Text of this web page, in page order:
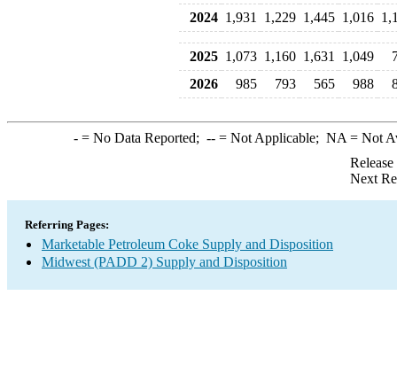
2024 1,931 1,229 1,445 1,016
2025 1,073 1,160 1,631 1,049
2026
985 793 565 988
-= No Data Reported; --= Not Applicable; NA = Not
Next
Referring Pages:
Marketable Petroleum Coke Supply and Disposition
Midwest (PADD 2) Supply and Disposition